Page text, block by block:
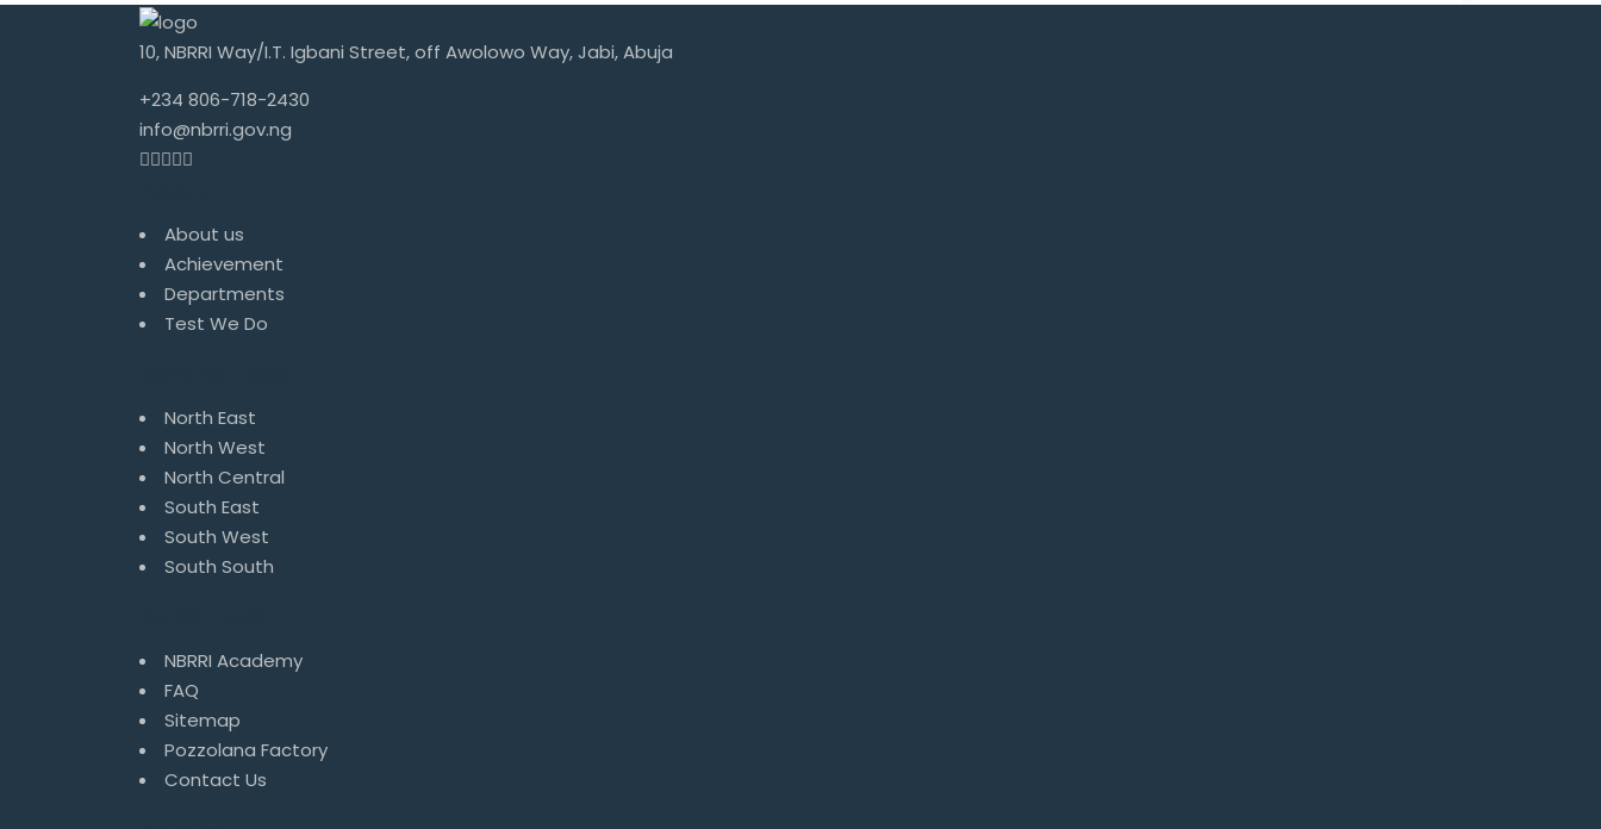
10, NBRRI Way/I.T. Igbani Street, off Awolowo Way, Jabi, Abuja
+234 806-718-2430
info@nbrri.gov.ng
About us
Achievement
Departments
Test We Do
North East
North West
North Central
South East
South West
South South
NBRRI Academy
FAQ
Sitemap
Pozzolana Factory
Contact Us